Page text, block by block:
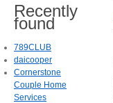
Recently
found
789CLUB
daicooper
Cornerstone
Couple Home
Services